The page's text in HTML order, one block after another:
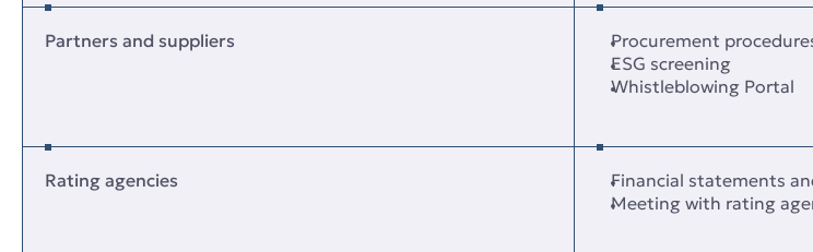
Partners and suppliers
Procurement
ESG screening
Whistleblowing Portal
Rating agencies
Financial statements
Meeting with rating